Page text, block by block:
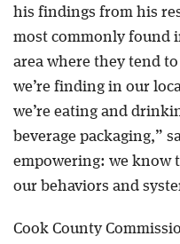
his findings from his
most commonly found
area where they tend
we’re finding in our
we’re eating and
beverage packaging,”
empowering: we know
our behaviors and
Cook County